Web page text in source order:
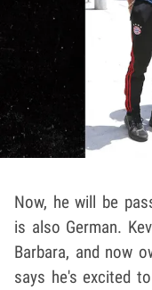
Now, he will be
is also German.
Barbara, and now
says he's excited